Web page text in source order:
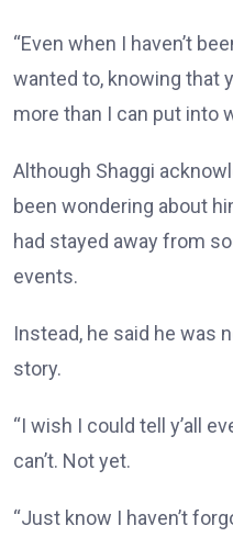
“Even when I haven’t
wanted to, knowing that
more than I can put into
Although Shaggi
been wondering about
had stayed away from
events.
Instead, he said he was
story.
“I wish I could tell y’all
can’t. Not yet.
“Just know I haven’t